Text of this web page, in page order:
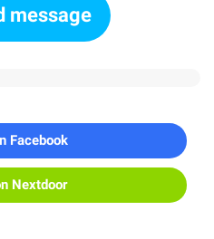
message
Facebook
Nextdoor